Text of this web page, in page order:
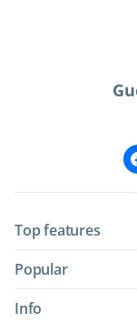
Top features
Popular
Info